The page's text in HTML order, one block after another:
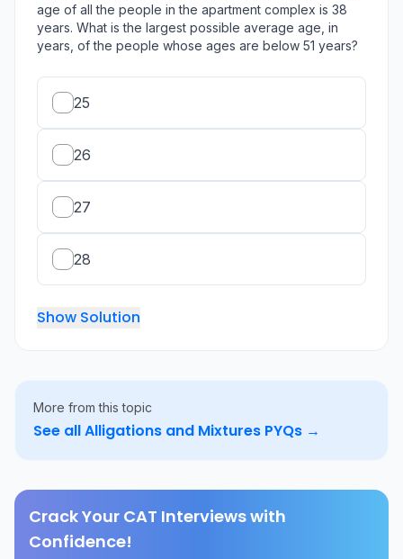
age of all the people in the apartment complex is 38
years. What is the largest possible average age, in
years, of the people whose ages are below 51 years?
25
26
27
28
Show Solution
More from this topic
See allAlligations and Mixtures PYQs →
Crack Your CAT Interviews with
Confidence!